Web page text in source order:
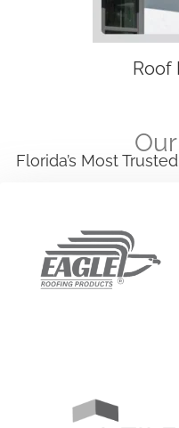
Roof
Our
Florida’s Most